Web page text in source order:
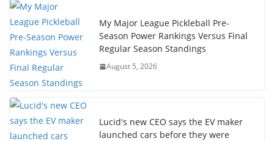
My Major League Pickleball Pre-
Season Power Rankings Versus Final
Regular Season Standings
August 5, 2026
Lucid's new CEO says the EV maker
launched cars before they were